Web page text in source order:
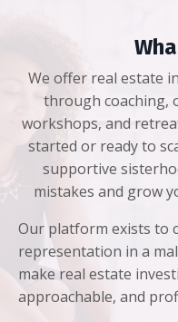
We offer real estate
through coaching,
workshops, and
started or ready to
supportive
mistakes and grow
Our platform exists to
representation in a
make real estate
approachable, and